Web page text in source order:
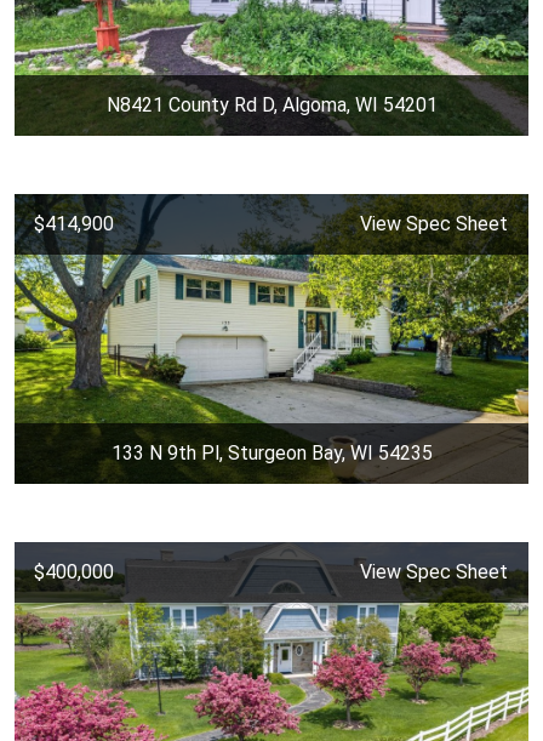
N8421 County Rd D, Algoma, WI 54201
$414,900 View Spec Sheet
133 N 9th Pl, Sturgeon Bay, WI 54235
$400,000 View Spec Sheet